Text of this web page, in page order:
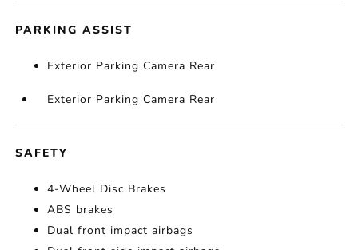
PARKING ASSIST
Exterior Parking Camera Rear
Exterior Parking Camera Rear
SAFETY
4-Wheel Disc Brakes
ABS brakes
Dual front impact airbags